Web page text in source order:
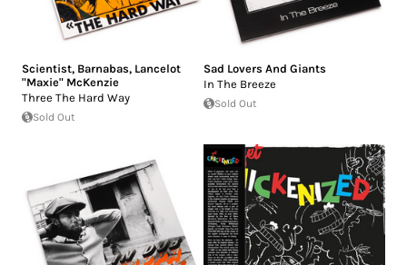
Scientist, Barnabas, Lancelot
"Maxie" McKenzie
Three The Hard Way
Sold Out
Sad Lovers And Giants
In The Breeze
Sold Out